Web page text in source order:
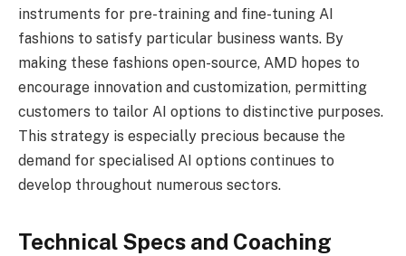
instruments for pre-training and fine-tuning AI
fashions to satisfy particular business wants. By
making these fashions open-source, AMD hopes to
encourage innovation and customization, permitting
customers to tailor AI options to distinctive purposes.
This strategy is especially precious because the
demand for specialised AI options continues to
develop throughout numerous sectors.
Technical Specs and Coaching